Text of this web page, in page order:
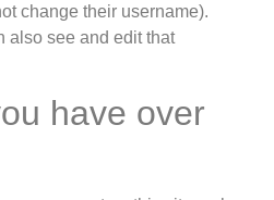
change their username).
also see and edit that
have over